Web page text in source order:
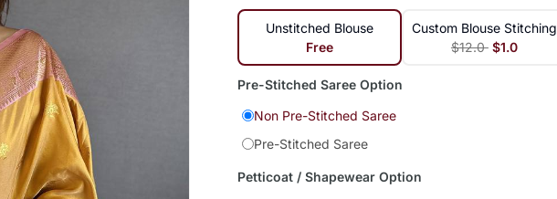
Unstitched Blouse
Free
Custom Blouse Stitching
$12.0 $1.0
Pre-Stitched Saree Option
Non Pre-Stitched Saree
Pre-Stitched Saree
Petticoat / Shapewear Option